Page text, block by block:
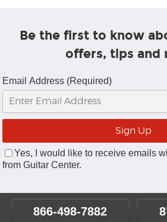
Be the first to know
offers, tips and
Email Address (Required)
Yes, I would like to receive emails
from Guitar Center.
866-498-7882